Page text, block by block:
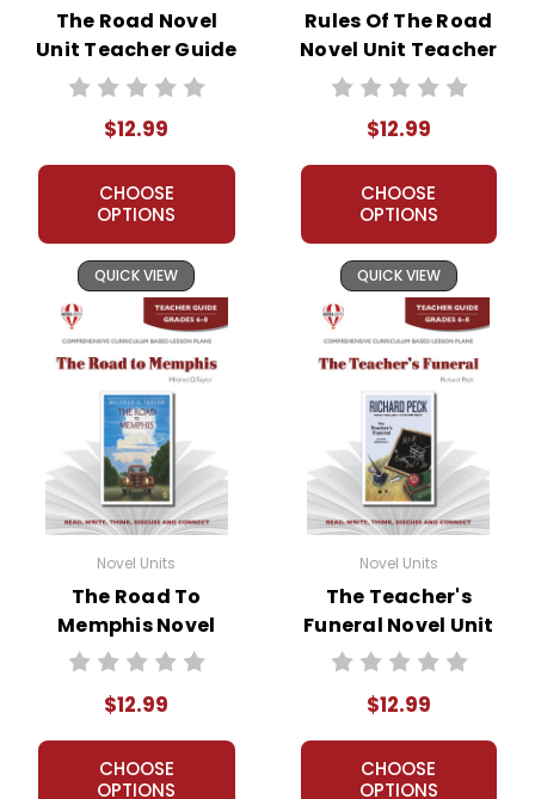
The Road Novel
Unit Teacher Guide
$12.99
CHOOSE
OPTIONS
QUICK VIEW
Rules Of The Road
Novel Unit Teacher
Guide
$12.99
CHOOSE
OPTIONS
QUICK VIEW
Novel Units
The Road To
Memphis Novel
Unit Teacher Guide
$12.99
CHOOSE
OPTIONS
Novel Units
The Teacher's
Funeral Novel Unit
Teacher Guide
$12.99
CHOOSE
OPTIONS